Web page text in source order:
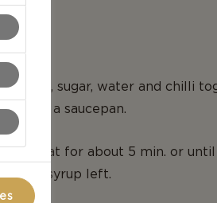
juice, sugar, water and chilli
boil in a saucepan.
heat for about 5 min. or
dl. of syrup left.